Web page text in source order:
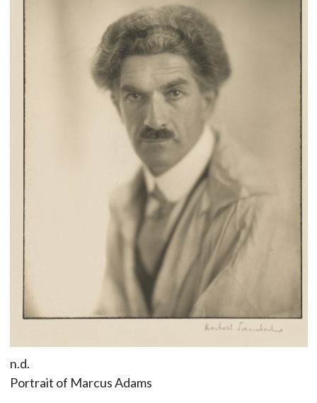
n.d.
Portrait of Marcus Adams